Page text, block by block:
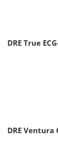
DRE True
DRE Ventura